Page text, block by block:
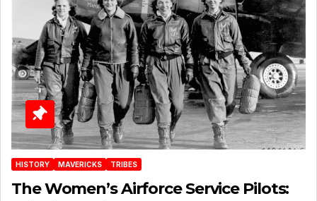
HISTORY MAVERICKS TRIBES
The Women’s Airforce Service Pilots: